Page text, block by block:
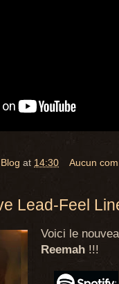
at 14:30 Aucun
Lead-Feel
Voici le
Reemah !!!